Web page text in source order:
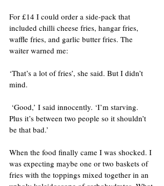
For £14 I could order a side-pack that
included chilli cheese fries, hangar fries,
waffle fries, and garlic butter fries. The
waiter warned me:
‘That’s a lot of fries’, she said. But I didn’t
mind.
Plus it’s between two people so it shouldn’t
be that bad.’
When the food finally came I was shocked. I
was expecting maybe one or two baskets of
fries with the toppings mixed together in an